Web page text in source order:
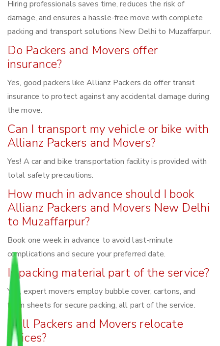
Hiring professionals saves time, reduces the risk of
damage, and ensures a hassle-free move with complete
packing and transport solutions New Delhi to Muzaffarpur.
Do Packers and Movers offer
insurance?
Yes, good packers like Allianz Packers do offer transit
insurance to protect against any accidental damage during
the move.
Can I transport my vehicle or bike with
Allianz Packers and Movers?
Yes! A car and bike transportation facility is provided with
total safety precautions.
How much in advance should I book
Allianz Packers and Movers New Delhi
to Muzaffarpur?
Book one week in advance to avoid last-minute
complications and secure your preferred date.
Is packing material part of the service?
Yes, expert movers employ bubble cover, cartons, and
foam sheets for secure packing, all part of the service.
Will Packers and Movers relocate
offices?